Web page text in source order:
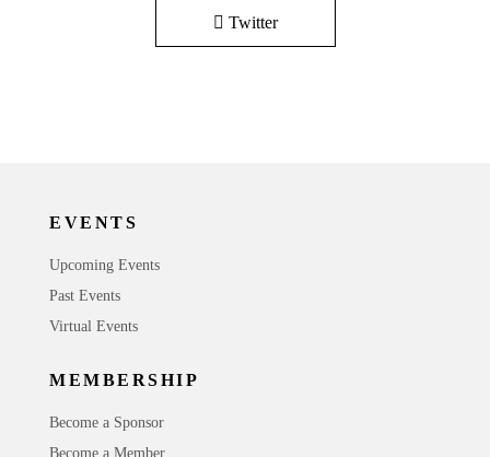
Twitter
EVENTS
Upcoming Events
Past Events
Virtual Events
MEMBERSHIP
Become a Sponsor
Become a Member